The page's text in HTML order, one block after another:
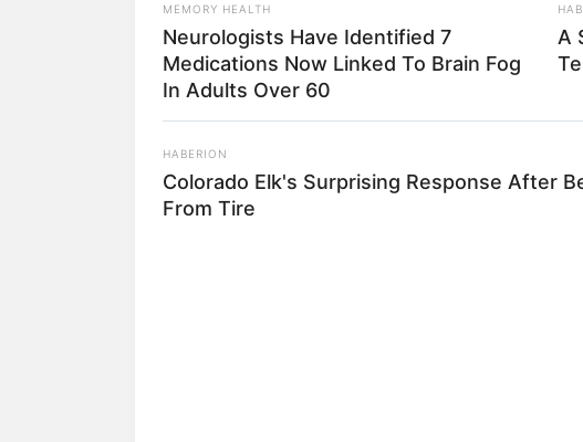
1
fans love
28
MEMORY HEALTH
Neurologists Have Identified 7
Medications Now Linked To Brain Fog
In Adults Over 60
A
HABERION
Colorado Elk's Surprising Response After
From Tire